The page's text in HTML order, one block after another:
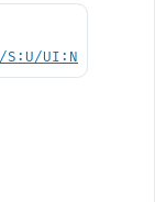
S:U/UI:N